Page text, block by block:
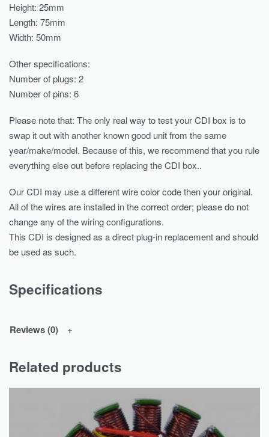
Height: 25mm
Length: 75mm
Width: 50mm
Other specifications:
Number of plugs: 2
Number of pins: 6
Please note that: The only real way to test your CDI box is to
swap it out with another known good unit from the same
year/make/model. Because of this, we recommend that you rule
everything else out before replacing the CDI box..
Our CDI may use a different wire color code then your original.
All of the wires are installed in the correct order; please do not
change any of the wiring configurations.
This CDI is designed as a direct plug-in replacement and should
be used as such.
Specifications
Reviews (0)
Related products